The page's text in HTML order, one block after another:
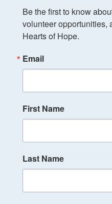
Be the first to know
volunteer opportunities,
Hearts of Hope.
Email
First Name
Last Name